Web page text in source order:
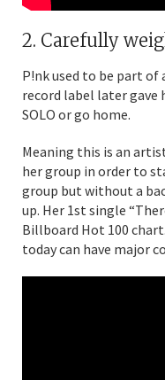
2. Carefully
P!nk used to be part of
record label later
SOLO or go home.
Meaning this is an
her group in order to
group but without a
up. Her 1st single
Billboard Hot 100
today can have major